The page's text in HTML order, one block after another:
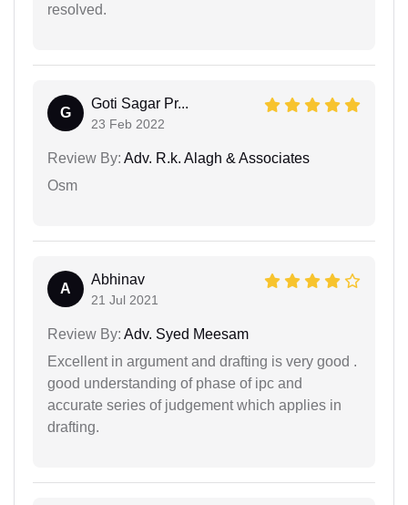
resolved.
G
Goti Sagar Pr...
23 Feb 2022
Review By: Adv. R.k. Alagh & Associates
Osm
A
Abhinav
21 Jul 2021
Review By: Adv. Syed Meesam
Excellent in argument and drafting is very good .
good understanding of phase of ipc and
accurate series of judgement which applies in
drafting.